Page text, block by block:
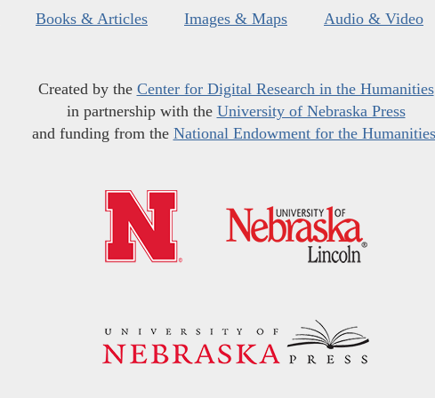
Books & Articles Images & Maps Audio & Video
Created by the Center for Digital Research in the Humanities
in partnership with the University of Nebraska Press
and funding from the National Endowment for the Humanities